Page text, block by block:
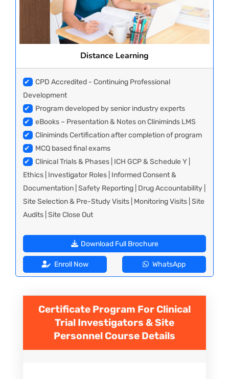
Distance Learning
✔
CPD Accredited - Continuing Professional
Development
✔
Program developed by senior industry experts
✔
eBooks – Presentation & Notes on Cliniminds LMS
✔
Cliniminds Certification after completion of program
✔
MCQ based final exams
✔
Clinical Trials & Phases | ICH GCP & Schedule Y |
Ethics | Investigator Roles | Informed Consent &
Documentation | Safety Reporting | Drug Accountability |
Site Selection & Pre-Study Visits | Monitoring Visits | Site
Audits | Site Close Out
Download Full Brochure
Enroll Now WhatsApp
Certificate Program For Clinical
Trial Investigators & Site
Personnel Course Details